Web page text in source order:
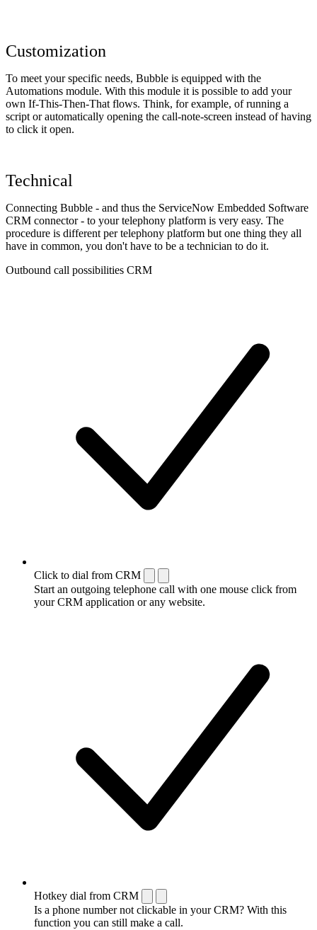
Customization
To meet your specific needs, Bubble is equipped with the
Automations module. With this module it is possible to add your
own If-This-Then-That flows. Think, for example, of running a
script or automatically opening the call-note-screen instead of having
to click it open.
Technical
Connecting Bubble - and thus the ServiceNow Embedded Software
CRM connector - to your telephony platform is very easy. The
procedure is different per telephony platform but one thing they all
have in common, you don't have to be a technician to do it.
Outbound call possibilities CRM
Click to dial from CRM
Start an outgoing telephone call with one mouse click from
your CRM application or any website.
Hotkey dial from CRM
Is a phone number not clickable in your CRM? With this
function you can still make a call.